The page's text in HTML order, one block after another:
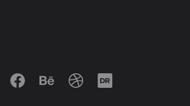
LinkedInFacebookBehanceDribbble